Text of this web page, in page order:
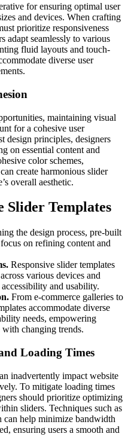
for ensuring optimal user
and devices. When crafting
prioritize responsiveness
adapt seamlessly to various
fluid layouts and touch-
diverse user
maintaining visual
for a cohesive user
design principles, designers
on essential content and
color schemes,
create harmonious slider
overall aesthetic.
Slider Templates
the design process, pre-built
on refining content and
Responsive slider templates
various devices and
and usability.
From e-commerce galleries to
accommodate diverse
needs, empowering
with changing trends.
Loading Times
inadvertently impact website
To mitigate loading times
should prioritize optimizing
sliders. Techniques such as
can help minimize bandwidth
ensuring users a smooth and